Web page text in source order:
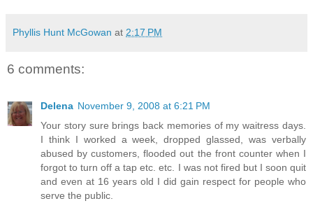
Phyllis Hunt McGowan at 2:17 PM
6 comments:
Delena November 9, 2008 at 6:21 PM
Your story sure brings back memories of my waitress days.
I think I worked a week, dropped glassed, was verbally
abused by customers, flooded out the front counter when I
forgot to turn off a tap etc. etc. I was not fired but I soon quit
and even at 16 years old I did gain respect for people who
serve the public.